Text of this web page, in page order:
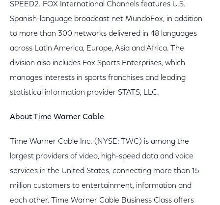
SPEED2. FOX International Channels features U.S.
Spanish-language broadcast net MundoFox, in addition
to more than 300 networks delivered in 48 languages
across Latin America, Europe, Asia and Africa. The
division also includes Fox Sports Enterprises, which
manages interests in sports franchises and leading
statistical information provider STATS, LLC.
About Time Warner Cable
Time Warner Cable Inc. (NYSE: TWC) is among the
largest providers of video, high-speed data and voice
services in the United States, connecting more than 15
million customers to entertainment, information and
each other. Time Warner Cable Business Class offers